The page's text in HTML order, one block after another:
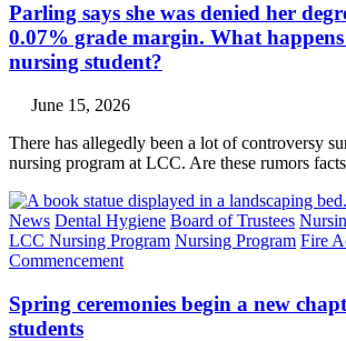
Parling says she was denied her
0.07% grade margin. What
nursing student?
June 15, 2026
There has allegedly been a lot of controversy
nursing program at LCC. Are these rumors
News Dental Hygiene Board of Trustees
LCC Nursing Program Nursing Program Fire
Commencement
Spring ceremonies begin a new
students